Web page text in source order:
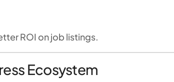
ROI on job listings.
Ecosystem